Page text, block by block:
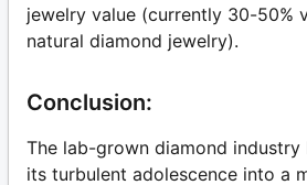
jewelry value (currently 30-50%
natural diamond jewelry).
Conclusion:
The lab-grown diamond industry
its turbulent adolescence into a